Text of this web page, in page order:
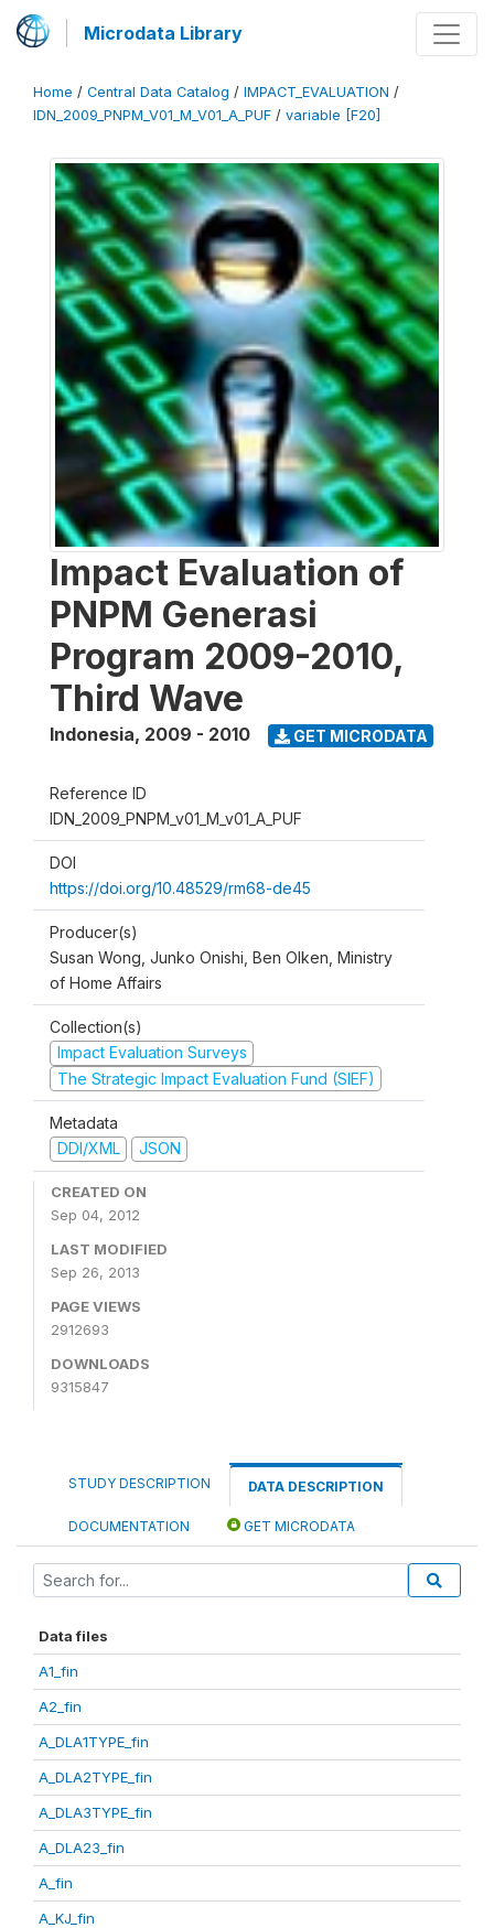
Microdata Library
Home / Central Data Catalog / IMPACT_EVALUATION /
IDN_2009_PNPM_V01_M_V01_A_PUF / variable [F20]
Impact Evaluation of
PNPM Generasi
Program 2009-2010,
Third Wave
Indonesia, 2009 - 2010 GET MICRODATA
Reference ID
IDN_2009_PNPM_v01_M_v01_A_PUF
DOI
https://doi.org/10.48529/rm68-de45
Producer(s)
Susan Wong, Junko Onishi, Ben Olken, Ministry
of Home Affairs
Collection(s)
Impact Evaluation Surveys
The Strategic Impact Evaluation Fund (SIEF)
Metadata
DDI/XML
JSON
CREATED ON
Sep 04, 2012
LAST MODIFIED
Sep 26, 2013
PAGE VIEWS
2912693
DOWNLOADS
9315847
STUDY DESCRIPTION DATA DESCRIPTION
DOCUMENTATION GET MICRODATA
Data files
A1_fin
A2_fin
A_DLA1TYPE_fin
A_DLA2TYPE_fin
A_DLA3TYPE_fin
A_DLA23_fin
A_fin
A_KJ_fin